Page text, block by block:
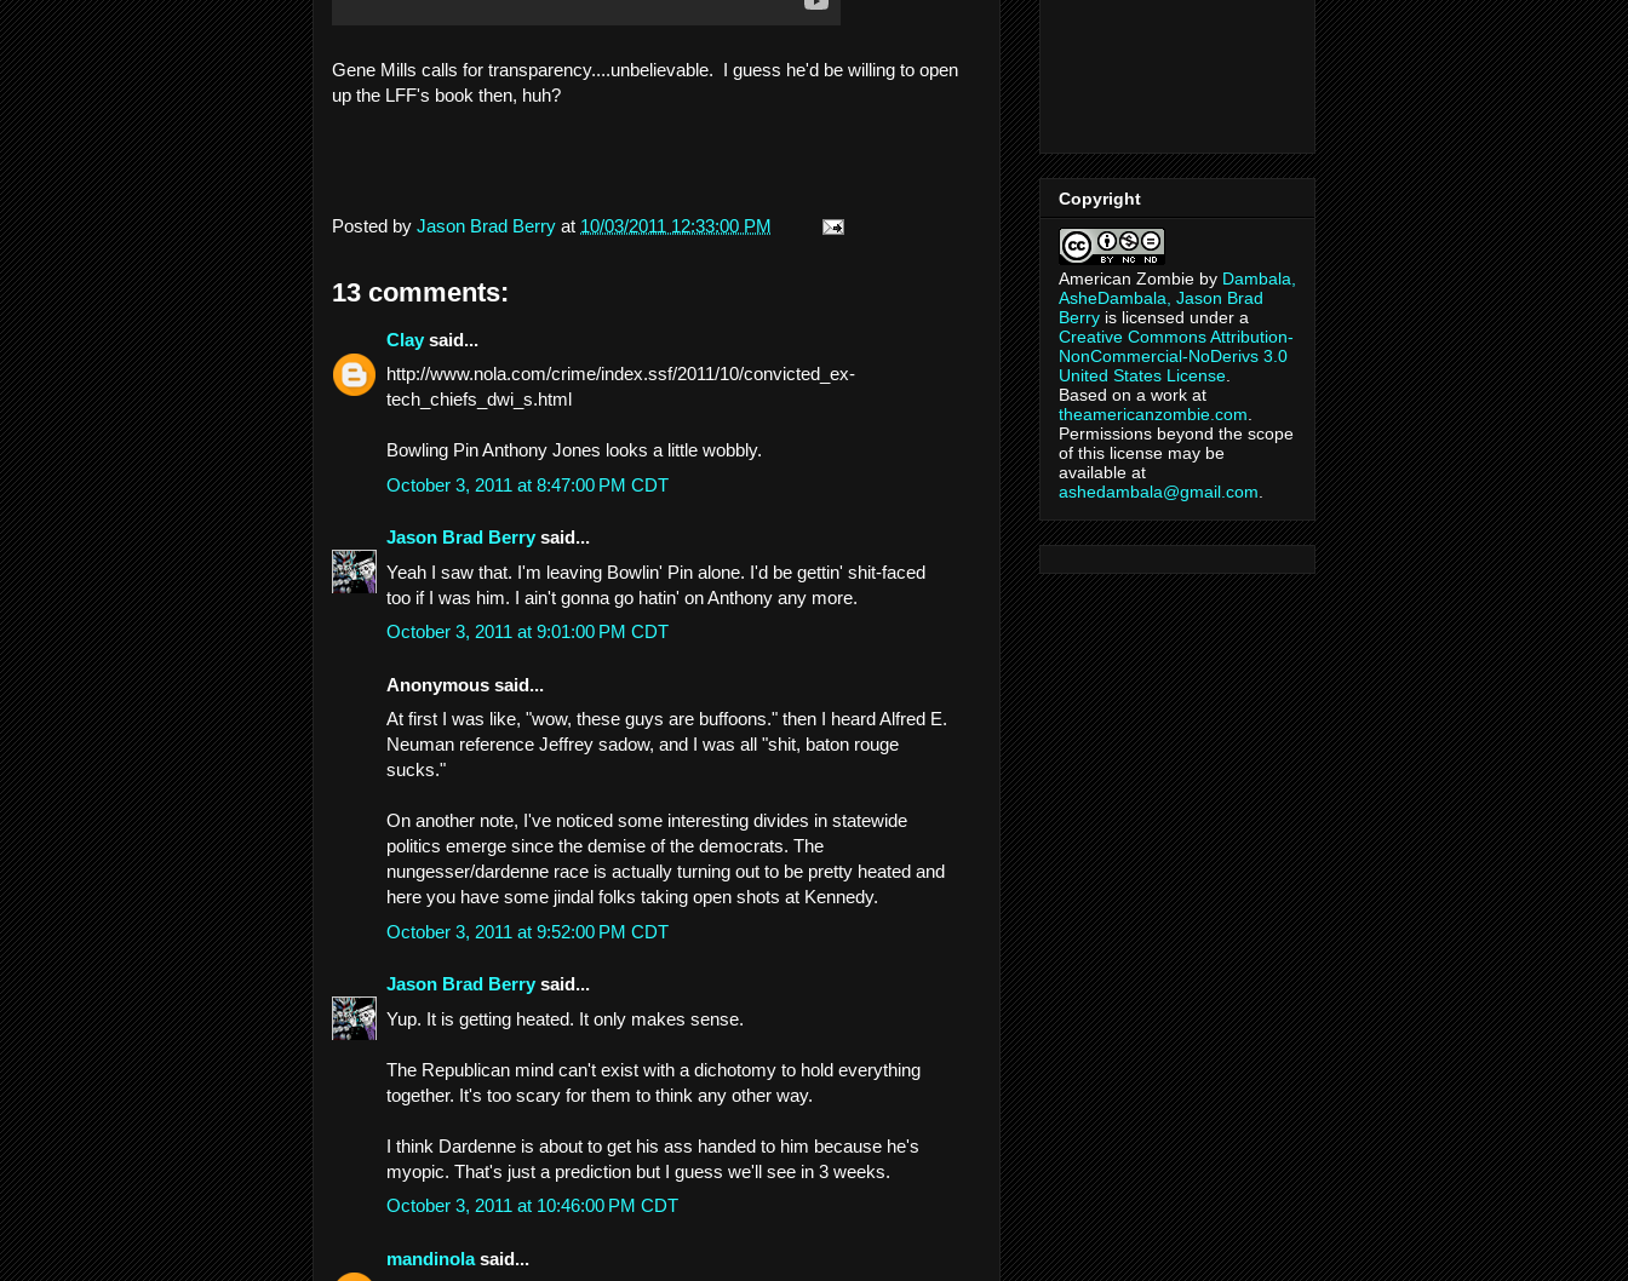
Gene Mills calls for transparency....unbelievable. I guess he'd be willing to open
up the LFF's book then, huh?
Posted by Jason Brad Berry at 10/03/2011 12:33:00 PM
13 comments:
Clay said...
http://www.nola.com/crime/index.ssf/2011/10/convicted_ex-
tech_chiefs_dwi_s.html
Bowling Pin Anthony Jones looks a little wobbly.
October 3, 2011 at 8:47:00 PM CDT
Jason Brad Berry said...
Yeah I saw that. I'm leaving Bowlin' Pin alone. I'd be gettin' shit-faced
too if I was him. I ain't gonna go hatin' on Anthony any more.
October 3, 2011 at 9:01:00 PM CDT
Anonymous said...
At first I was like, "wow, these guys are buffoons." then I heard Alfred E.
Neuman reference Jeffrey sadow, and I was all "shit, baton rouge
sucks."
On another note, I've noticed some interesting divides in statewide
politics emerge since the demise of the democrats. The
nungesser/dardenne race is actually turning out to be pretty heated and
here you have some jindal folks taking open shots at Kennedy.
October 3, 2011 at 9:52:00 PM CDT
Jason Brad Berry said...
Yup. It is getting heated. It only makes sense.
The Republican mind can't exist with a dichotomy to hold everything
together. It's too scary for them to think any other way.
I think Dardenne is about to get his ass handed to him because he's
myopic. That's just a prediction but I guess we'll see in 3 weeks.
October 3, 2011 at 10:46:00 PM CDT
mandinolasaid...
Copyright
American Zombie by Dambala,
AsheDambala, Jason Brad
Berry is licensed under a
Creative Commons Attribution-
NonCommercial-NoDerivs 3.0
United States License
Based on a work at
theamericanzombie.com
Permissions beyond the scope
of this license may be
available at
ashedambala@gmail.com